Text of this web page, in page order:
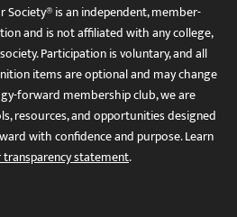
is an independent, member-
and is not affiliated with any college,
Participation is voluntary, and all
items are optional and may change
forward membership club, we are
resources, and opportunities designed
with confidence and purpose. Learn
statement.